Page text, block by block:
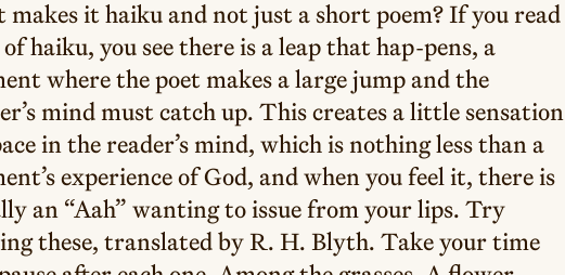
makes it haiku and not just a short poem? If you read
haiku, you see there is a leap that hap-pens, a
where the poet makes a large jump and the
mind must catch up. This creates a little sensation
in the reader’s mind, which is nothing less than a
experience of God, and when you feel it, there is
an “Aah” wanting to issue from your lips. Try
these, translated by R. H. Blyth. Take your time